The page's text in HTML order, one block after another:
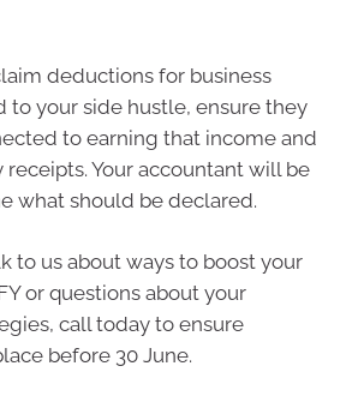
deductions for business
to your side hustle, ensure they
to earning that income and
Your accountant will be
what should be declared.
to us about ways to boost your
or questions about your
call today to ensure
before 30 June.